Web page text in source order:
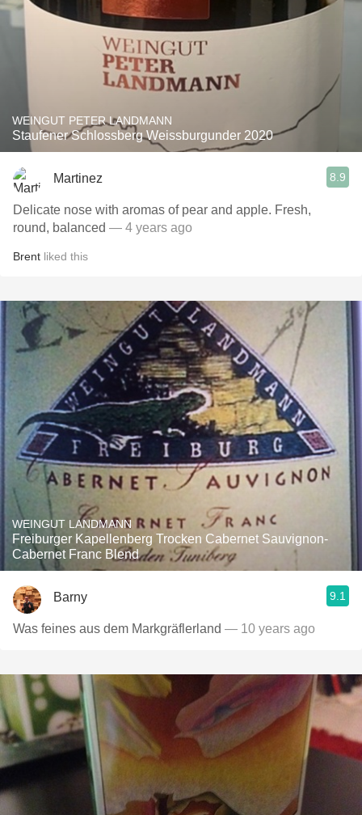
WEINGUT PETER LANDMANN
Staufener Schlossberg Weissburgunder 2020
Martinez 8.9
Delicate nose with aromas of pear and apple. Fresh,
round, balanced — 4 years ago
Brent liked this
WEINGUT LANDMANN
Freiburger Kapellenberg Trocken Cabernet Sauvignon-
Cabernet Franc Blend
Barny 9.1
Was feines aus dem Markgräflerland — 10 years ago